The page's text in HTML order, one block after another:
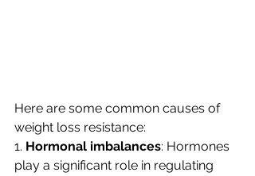
Here are some common causes of
weight loss resistance:
1. Hormonal imbalances: Hormones
play a significant role in regulating